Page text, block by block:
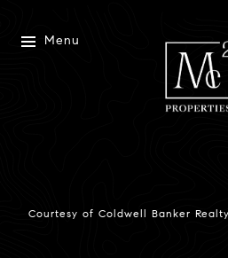
Menu
Courtesy of Coldwell Banker